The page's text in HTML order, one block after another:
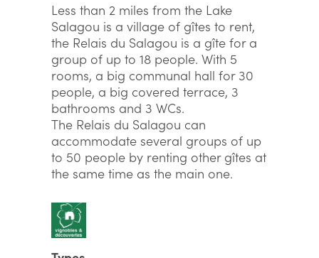
Less than 2 miles from the Lake
Salagou is a village of gîtes to rent,
the Relais du Salagou is a gîte for a
group of up to 18 people. With 5
rooms, a big communal hall for 30
people, a big covered terrace, 3
bathrooms and 3 WCs.
The Relais du Salagou can
accommodate several groups of up
to 50 people by renting other gîtes at
the same time as the main one.